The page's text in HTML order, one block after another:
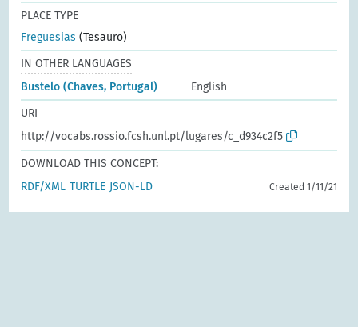
PLACE TYPE
Freguesias (Tesauro)
IN OTHER LANGUAGES
Bustelo (Chaves, Portugal)
English
URI
http://vocabs.rossio.fcsh.unl.pt/lugares/c_d934c2f5
DOWNLOAD THIS CONCEPT:
RDF/XML TURTLE JSON-LD Created 1/11/21